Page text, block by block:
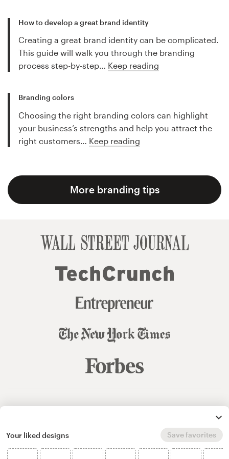
How to develop a great brand identity
Creating a great brand identity can be complicated.
This guide will walk you through the branding
process step-by-step… Keep reading
Branding colors
Choosing the right branding colors can highlight
your business’s strengths and help you attract the
right customers… Keep reading
More branding tips
Your liked designs Save favorites